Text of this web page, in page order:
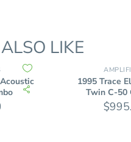
LIKE
1995 Trace
Twin C-50
$